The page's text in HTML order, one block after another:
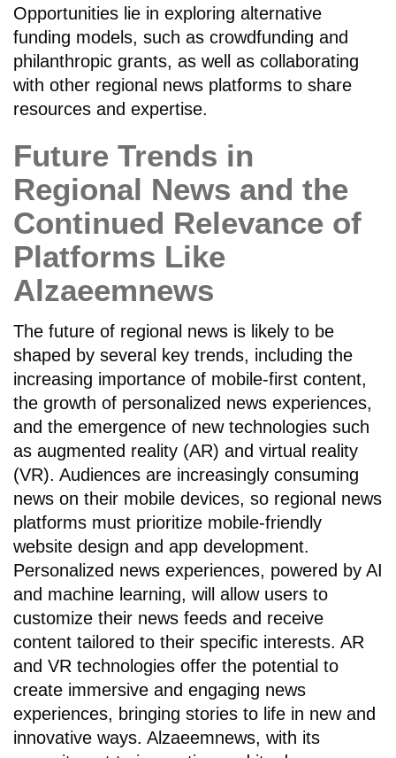
Opportunities lie in exploring alternative
funding models, such as crowdfunding and
philanthropic grants, as well as collaborating
with other regional news platforms to share
resources and expertise.
Future Trends in
Regional News and the
Continued Relevance of
Platforms Like
Alzaeemnews
The future of regional news is likely to be
shaped by several key trends, including the
increasing importance of mobile-first content,
the growth of personalized news experiences,
and the emergence of new technologies such
as augmented reality (AR) and virtual reality
(VR). Audiences are increasingly consuming
news on their mobile devices, so regional news
platforms must prioritize mobile-friendly
website design and app development.
Personalized news experiences, powered by AI
and machine learning, will allow users to
customize their news feeds and receive
content tailored to their specific interests. AR
and VR technologies offer the potential to
create immersive and engaging news
experiences, bringing stories to life in new and
innovative ways. Alzaeemnews, with its